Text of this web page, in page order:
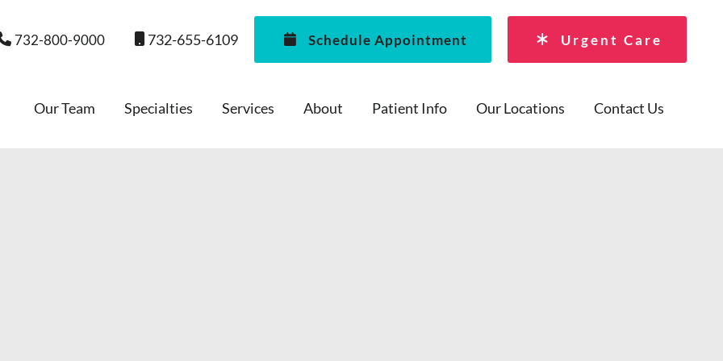
732-800-9000 732-655-6109 Schedule Appointment Urgent Care
Our Team Specialties Services About Patient Info Our Locations Contact Us